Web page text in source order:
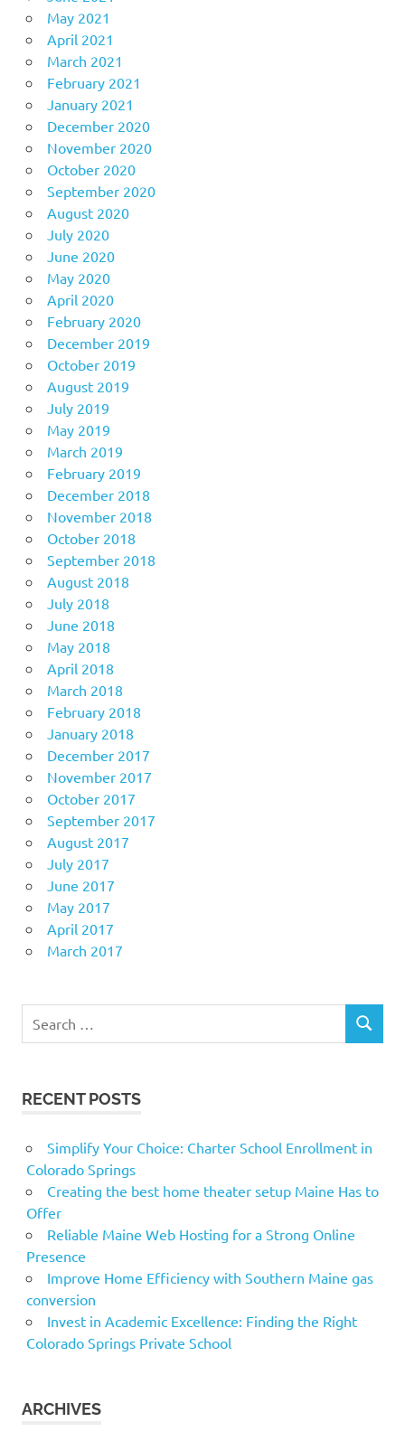
May 2021
April 2021
March 2021
February 2021
January 2021
December 2020
November 2020
October 2020
September 2020
August 2020
July 2020
June 2020
May 2020
April 2020
February 2020
December 2019
October 2019
August 2019
July 2019
May 2019
March 2019
February 2019
December 2018
November 2018
October 2018
September 2018
August 2018
July 2018
June 2018
May 2018
April 2018
March 2018
February 2018
January 2018
December 2017
November 2017
October 2017
September 2017
August 2017
July 2017
June 2017
May 2017
April 2017
March 2017
for:
SEARCH
RECENT POSTS
Simplify Your Choice: Charter School Enrollment in
Colorado Springs
Creating the best home theater setup Maine Has to
Offer
Reliable Maine Web Hosting for a Strong Online
Presence
Improve Home Efficiency with Southern Maine gas
conversion
Invest in Academic Excellence: Finding the Right
Colorado Springs Private School
ARCHIVES